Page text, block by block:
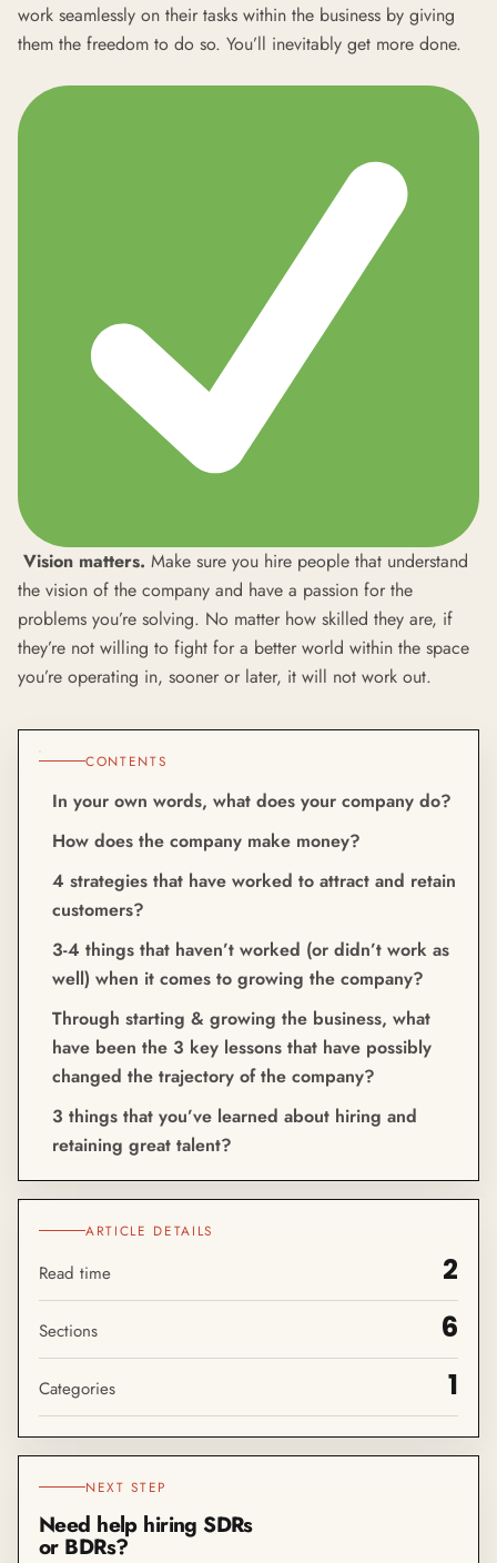
CONTENTS
In your own words, what does your company do?
How does the company make money?
4 strategies that have worked to attract and retain
customers?
3-4 things that haven’t worked (or didn’t work as
well) when it comes to growing the company?
Through starting & growing the business, what
have been the 3 key lessons that have possibly
changed the trajectory of the company?
3 things that you’ve learned about hiring and
retaining great talent?
ARTICLE DETAILS
Read time 2
Sections 6
Categories 1
NEXT STEP
Need help hiring SDRs
or BDRs?
work seamlessly on their tasks within the business by giving
them the freedom to do so. You’ll inevitably get more done.
Vision matters. Make sure you hire people that understand
the vision of the company and have a passion for the
problems you’re solving. No matter how skilled they are, if
they’re not willing to fight for a better world within the space
you’re operating in, sooner or later, it will not work out.